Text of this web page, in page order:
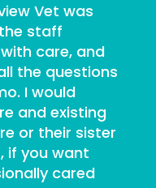
Vet was
staff
care, and
the questions
I would
and existing
or their sister
if you want
cared